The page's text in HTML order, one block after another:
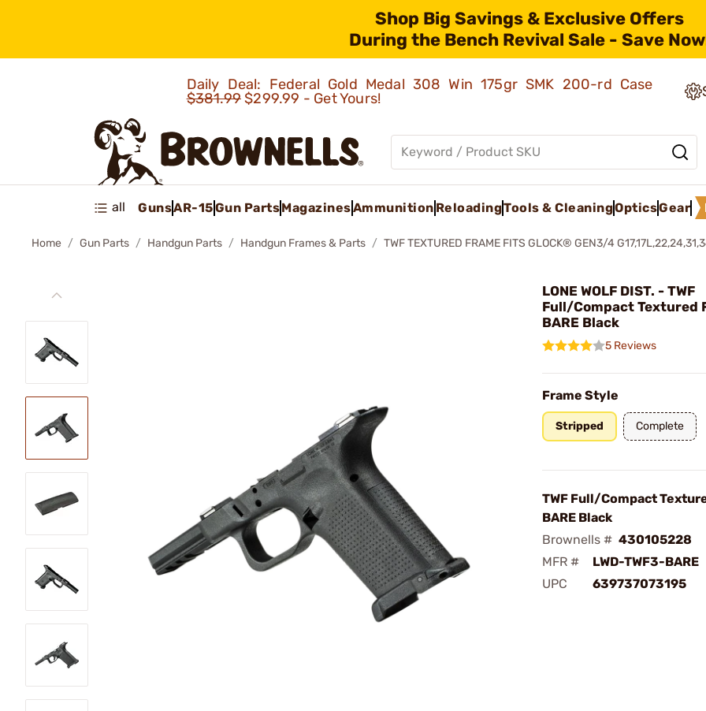
Shop Big Savings & Exclusive Offers
During the Bench Revival Sale - Save
Daily Deal: Federal Gold Medal 308 Win 175gr SMK 200-rd Case
$381.99$299.99 - Get Yours!
all GunsAR-15Gun PartsMagazinesAmmunition ReloadingTools & CleaningOpticsGear
Home Gun Parts Handgun Parts Handgun Frames & Parts TWF TEXTURED FRAME FITS GLOCK® GEN3/4
LONE WOLF DIST. - TWF
Full/Compact Textured
BARE Black
5 Reviews
Frame Style
Stripped Complete
TWF Full/Compact
BARE Black
Brownells # 430105228
MFR #
LWD-TWF3-BARE
UPC
639737073195